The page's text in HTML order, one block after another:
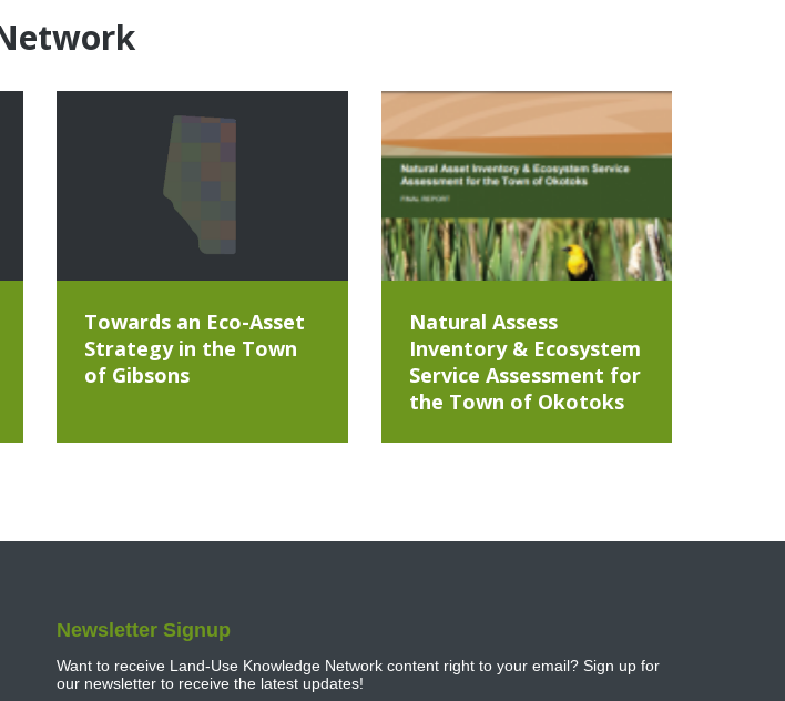
Towards an Eco-Asset
Strategy in the Town
of Gibsons
Natural Assess
Inventory & Ecosystem
Service Assessment for
the Town of Okotoks
Newsletter Signup
Want to receive Land-Use Knowledge Network content right to your email? Sign up for
our newsletter to receive the latest updates!